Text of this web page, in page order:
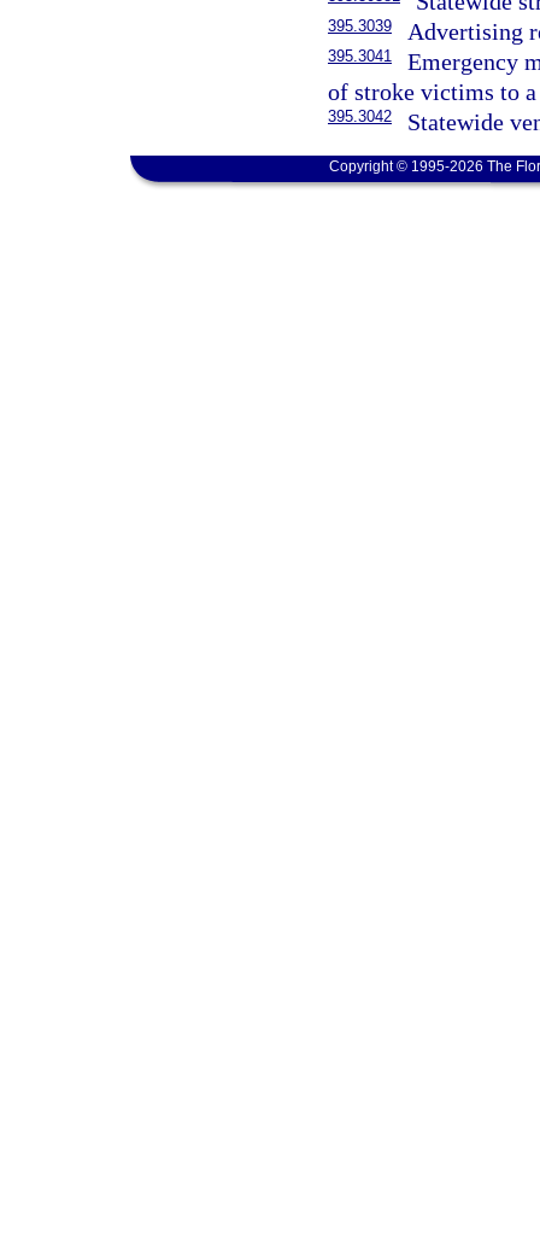
395.3039 Advertising
395.3041
Emergency
of stroke victims to a
395.3042 Statewide
Copyright © 1995-2026 The